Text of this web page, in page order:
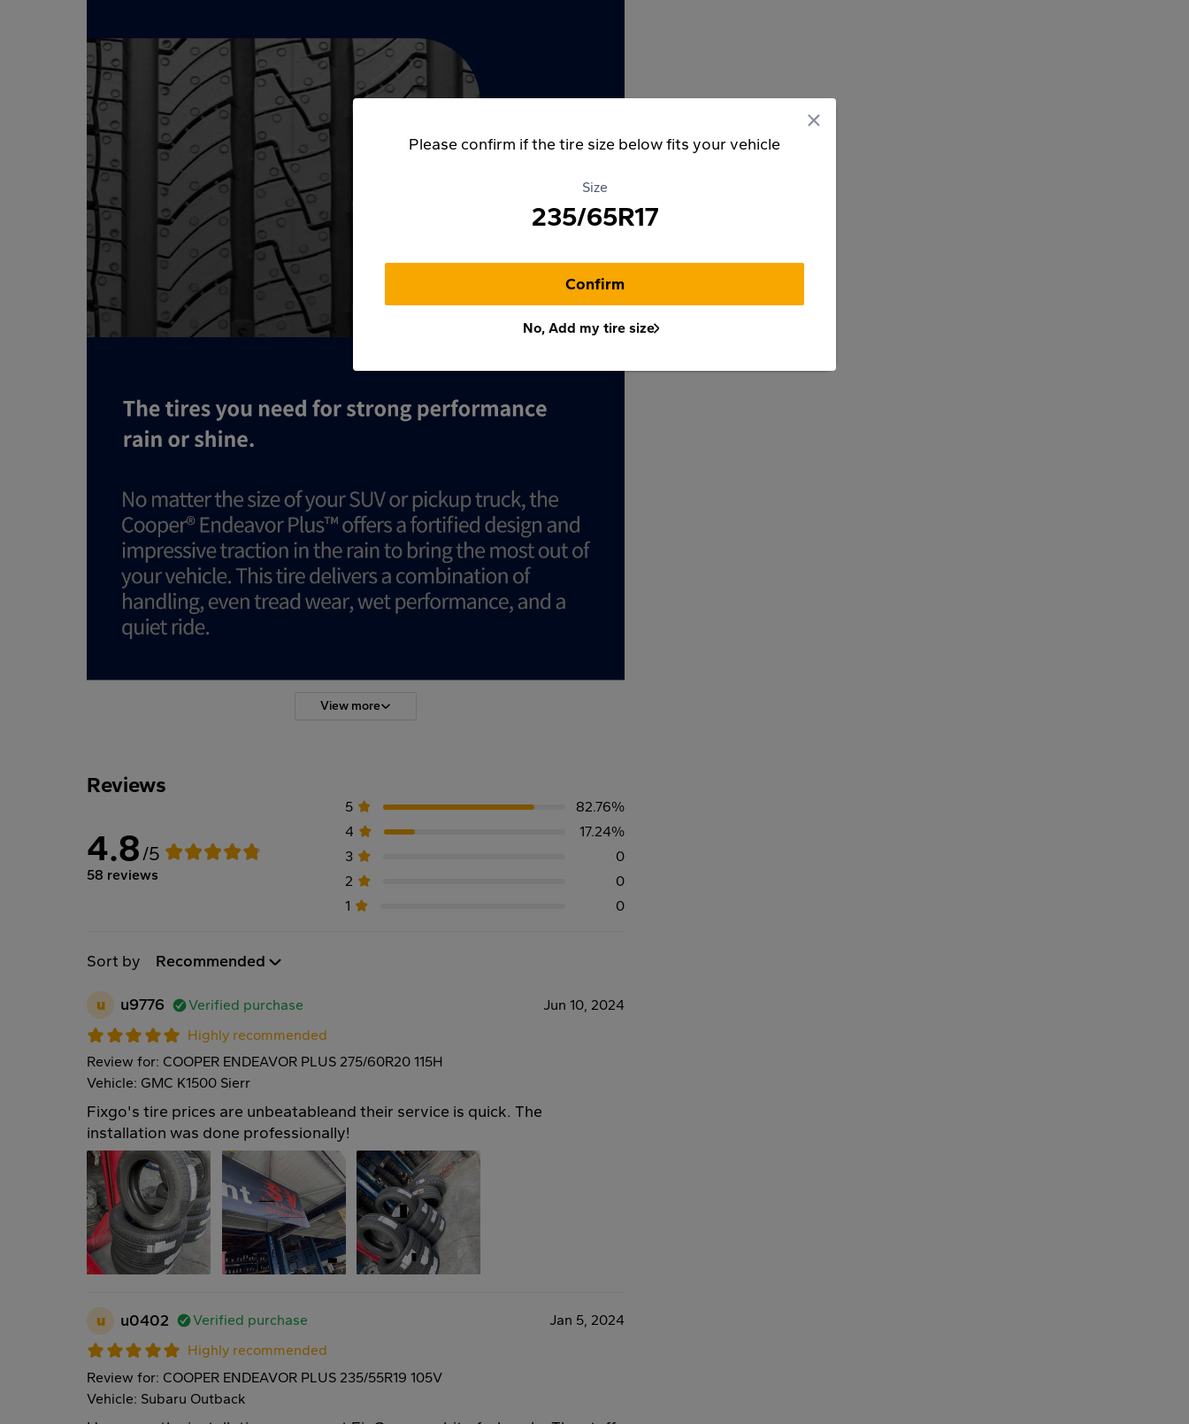
View more
Reviews
4.8/5
58 reviews
5
4
3
2
1
82.76%
17.24%
0
0
0
Sort by Recommended
u u9776 Verified purchase
Jun 10, 2024
Highly recommended
Review for: COOPER ENDEAVOR PLUS 275/60R20 115H
Vehicle: GMC K1500 Sierr
Fixgo's tire prices are unbeatableand their service is quick. The
installation was done professionally!
u u0402 Verified purchase
Jan 5, 2024
Highly recommended
Review for: COOPER ENDEAVOR PLUS 235/55R19 105V
Vehicle: Subaru Outback
Please confirm if the tire size below fits your vehicle
Size
235/65R17
Confirm
No, Add my tire size